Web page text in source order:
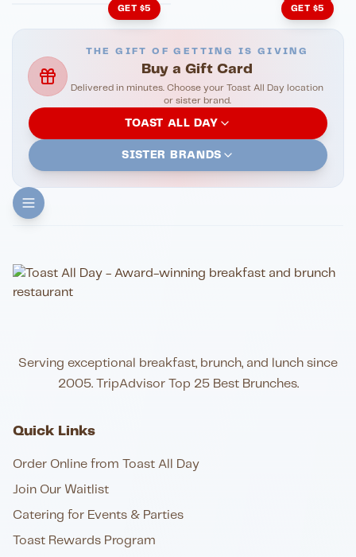
GET $5 GET $5
THE GIFT OF GETTING IS GIVING
Buy a Gift Card
Delivered in minutes. Choose your Toast All Day location
or sister brand.
TOAST ALL DAY
SISTER BRANDS
Serving exceptional breakfast, brunch, and lunch since
2005. TripAdvisor Top 25 Best Brunches.
Quick Links
Order Online from Toast All Day
Join Our Waitlist
Catering for Events & Parties
Toast Rewards Program